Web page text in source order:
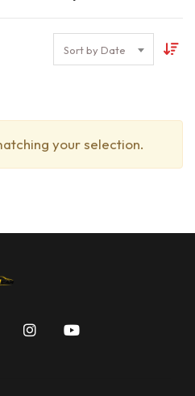
Sort by Date
your selection.